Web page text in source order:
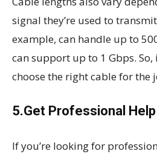
signal they’re used to
example, can handle up to
can support up to 1 Gbps.
choose the right cable for the
5.Get Professional Help
If you’re looking for